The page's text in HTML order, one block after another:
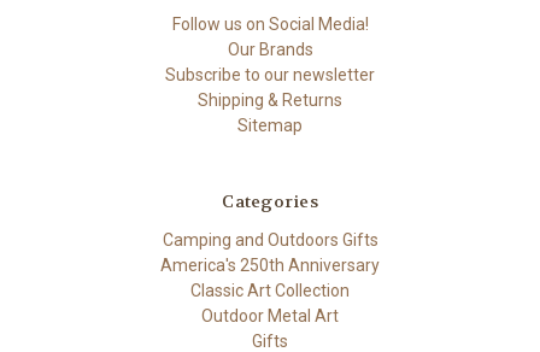
Follow us on Social Media!
Our Brands
Subscribe to our newsletter
Shipping & Returns
Sitemap
Categories
Camping and Outdoors Gifts
America's 250th Anniversary
Classic Art Collection
Outdoor Metal Art
Gifts